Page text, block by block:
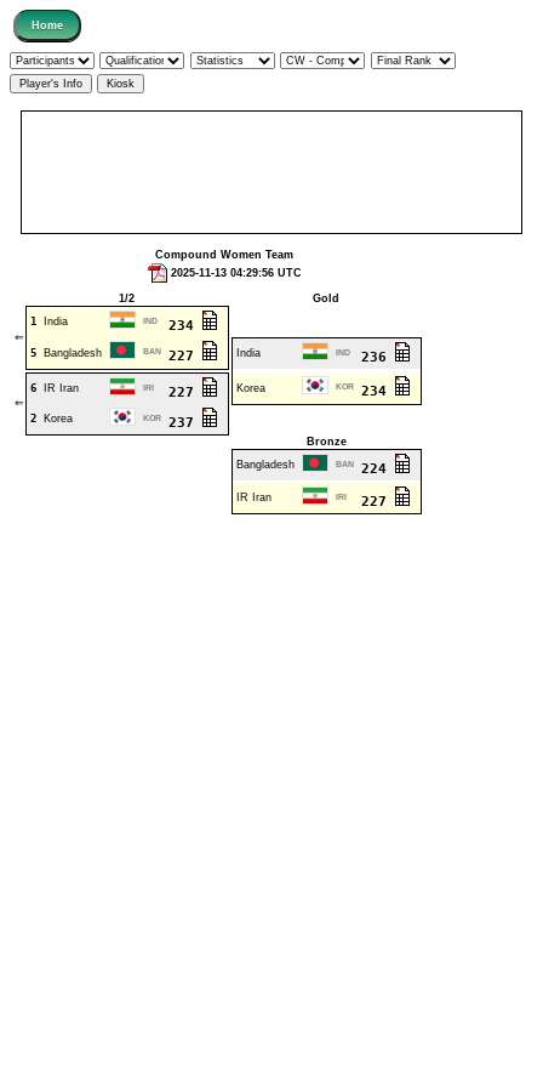
Compound Women Team
2025-11-13 04:29:56 UTC
1/2 Gold
⇐
1 India IND 234
5 Bangladesh BAN 227 India IND 236
⇐
6 IR Iran IRI 227 Korea KOR 234
2 Korea KOR 237
Bronze
Bangladesh
BAN 224
IR Iran IRI 227